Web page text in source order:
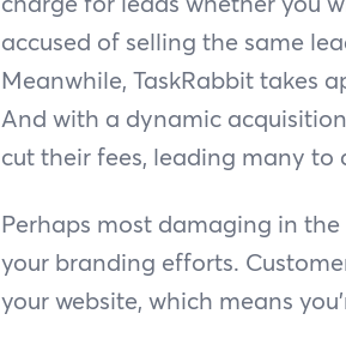
accused of selling the same
Meanwhile, TaskRabbit takes
And with a dynamic
cut their fees, leading many
Perhaps most damaging in
your branding efforts.
your website, which means